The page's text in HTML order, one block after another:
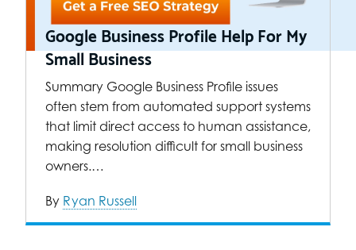
Google Business Profile Help For My
Small Business
Summary Google Business Profile issues
often stem from automated support systems
that limit direct access to human assistance,
making resolution difficult for small business
owners.…
By Ryan Russell